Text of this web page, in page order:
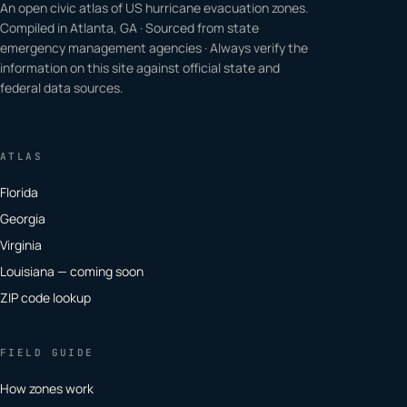
An open civic atlas of US hurricane evacuation zones.
Compiled in Atlanta, GA · Sourced from state
emergency management agencies · Always verify the
information on this site against official state and
federal data sources.
ATLAS
Florida
Georgia
Virginia
Louisiana — coming soon
ZIP code lookup
FIELD GUIDE
How zones work